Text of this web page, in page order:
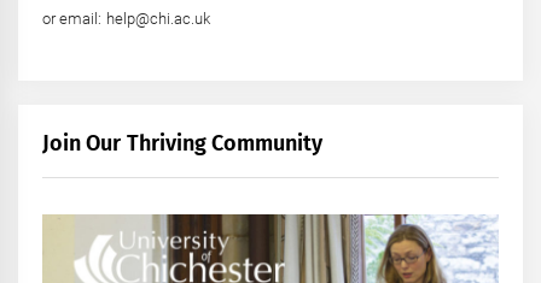
or email: help@chi.ac.uk
Join Our Thriving Community